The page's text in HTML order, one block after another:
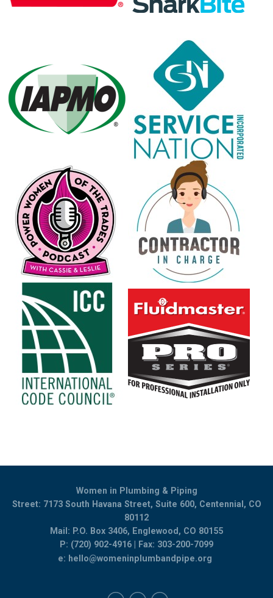
Women in Plumbing & Piping
Street: 7173 South Havana Street, Suite 600, Centennial, CO
80112
Mail: P.O. Box 3406, Englewood, CO 80155
P: (720) 902-4916 | Fax: 303-200-7099
e: hello@womeninplumbandpipe.org